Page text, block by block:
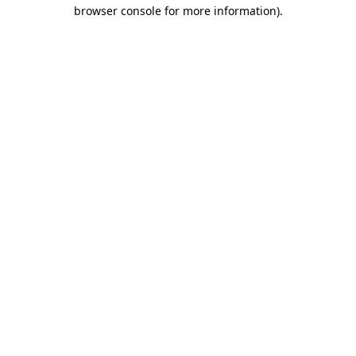
browser console for more information).